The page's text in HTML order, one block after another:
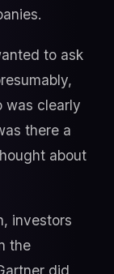
to ask
was clearly
there a
about
investors
the
did